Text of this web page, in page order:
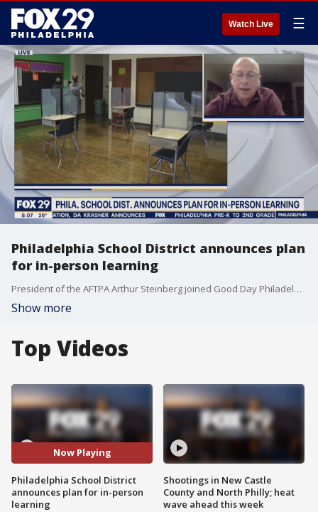
Watch Live ☰
Philadelphia School District announces plan
for in-person learning
President of the AFTPA Arthur Steinberg joined Good Day Philadelphia to talk about the city and school district's new plan to start reopening schools for hybrid learning starting next Monday.
Show more
Top Videos
Now Playing
Philadelphia School District
announces plan for in-person
learning
Shootings in New Castle
County and North Philly; heat
wave ahead this week